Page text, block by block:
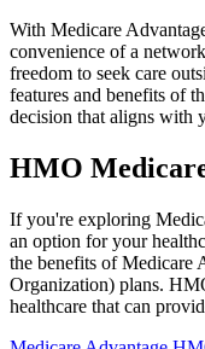
With Medicare
convenience of a
freedom to seek care
features and benefits of
decision that aligns with
HMO
If you're exploring
an option for your
the benefits of Medicare
Organization) plans.
healthcare that can